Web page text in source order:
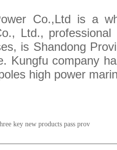
Co.,Ltd is a
Ltd.,
is Shandong
Kungfu company
high power
key new products pass prov